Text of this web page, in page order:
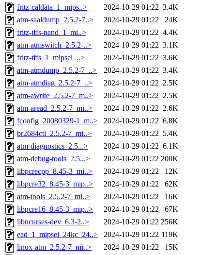
fritz-caldata_1_mips..>
2024-10-29 01:22 3.4K
atm-saaldump_2.5.2-7..>
2024-10-29 01:22
24K
fritz-tffs-nand_1_mi..>
2024-10-29 01:22 4.4K
atm-atmswitch_2.5.2-..>
2024-10-29 01:22 3.1K
fritz-tffs_1_mipsel_..>
2024-10-29 01:22 3.6K
atm-atmdump_2.5.2-7_..>
2024-10-29 01:22 3.4K
atm-atmdiag_2.5.2-7_..>
2024-10-29 01:22 2.5K
atm-awrite_2.5.2-7_m..>
2024-10-29 01:22 2.5K
atm-aread_2.5.2-7_mi..>
2024-10-29 01:22 2.6K
fconfig_20080329-1_m..>
2024-10-29 01:22 6.8K
br2684ctl_2.5.2-7_mi..>
2024-10-29 01:22 5.4K
atm-diagnostics_2.5...>
2024-10-29 01:22 6.1K
atm-debug-tools_2.5...>
2024-10-29 01:22 200K
libpcrecpp_8.45-3_mi..>
2024-10-29 01:22
12K
libpcre32_8.45-3_mip..>
2024-10-29 01:22
62K
atm-tools_2.5.2-7_mi..>
2024-10-29 01:22
16K
libpcre16_8.45-3_mip..>
2024-10-29 01:22
67K
libncurses-dev_6.3-2..>
2024-10-29 01:22 256K
ead_1_mipsel_24kc_24..>
2024-10-29 01:22 119K
linux-atm_2.5.2-7_mi..>
2024-10-29 01:22
15K